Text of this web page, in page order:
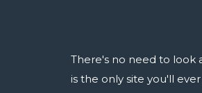
There's no need to look
is the only site you'll